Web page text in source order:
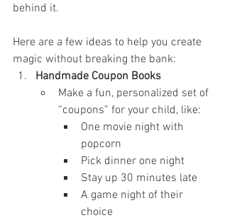
behind it.
Here are a few ideas to help you create
magic without breaking the bank:
Handmade Coupon Books
Make a fun, personalized set of
“coupons” for your child, like:
One movie night with
popcorn
Pick dinner one night
Stay up 30 minutes late
A game night of their
choice